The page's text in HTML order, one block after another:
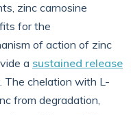
zinc carnosine
for the
of action of zinc
a sustained release
The chelation with L-
from degradation,